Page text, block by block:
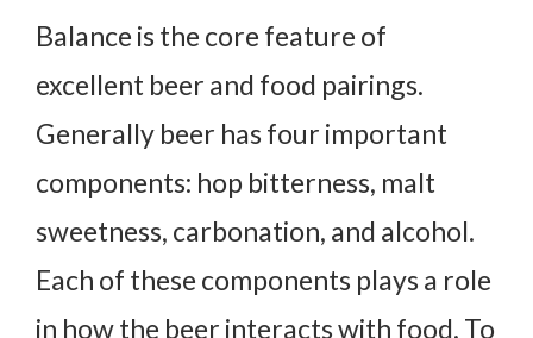
Balance is the core feature of
excellent beer and food pairings.
Generally beer has four important
components: hop bitterness, malt
sweetness, carbonation, and alcohol.
Each of these components plays a role
in how the beer interacts with food. To